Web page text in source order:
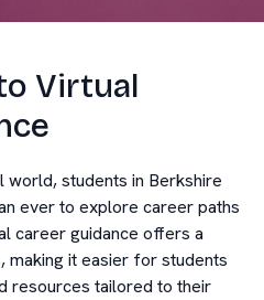
Virtual
students in Berkshire
ever to explore career paths
career guidance offers a
it easier for students
resources tailored to their